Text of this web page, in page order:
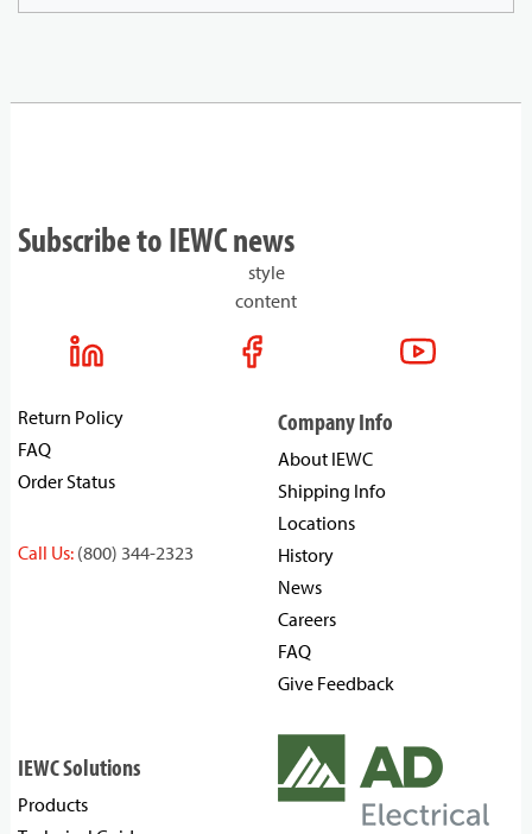
Subscribe to IEWC news
style
content
Return Policy
FAQ
Order Status
Call Us: (800) 344-2323
Company Info
About IEWC
Shipping Info
Locations
History
News
Careers
FAQ
Give Feedback
IEWC Solutions
Products